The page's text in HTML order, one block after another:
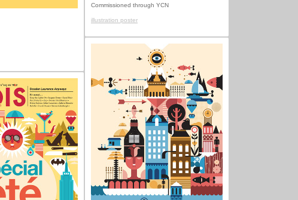
Commissioned through YCN
illustration poster